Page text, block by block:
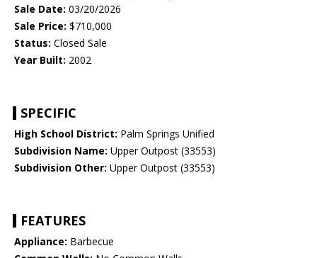
Sale Date: 03/20/2026
Sale Price: $710,000
Status: Closed Sale
Year Built: 2002
SPECIFIC
High School District: Palm Springs Unified
Subdivision Name: Upper Outpost (33553)
Subdivision Other: Upper Outpost (33553)
FEATURES
Appliance: Barbecue